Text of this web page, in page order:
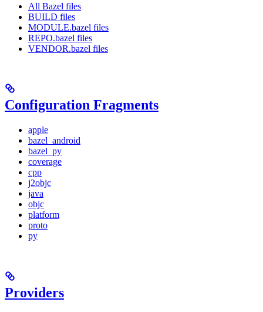
All Bazel files
BUILD files
MODULE.bazel files
REPO.bazel files
VENDOR.bazel files
Configuration Fragments
apple
bazel_android
bazel_py
coverage
cpp
j2objc
java
objc
platform
proto
py
Providers